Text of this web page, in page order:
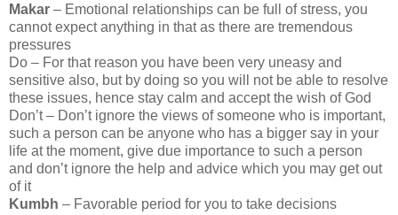
Makar – Emotional relationships can be full of stress, you
cannot expect anything in that as there are tremendous
pressures
Do – For that reason you have been very uneasy and
sensitive also, but by doing so you will not be able to resolve
these issues, hence stay calm and accept the wish of God
Don’t – Don’t ignore the views of someone who is important,
such a person can be anyone who has a bigger say in your
life at the moment, give due importance to such a person
and don’t ignore the help and advice which you may get out
of it
Kumbh – Favorable period for you to take decisions